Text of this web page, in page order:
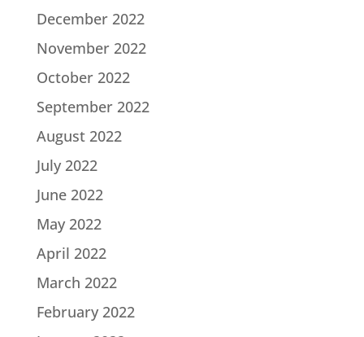
December 2022
November 2022
October 2022
September 2022
August 2022
July 2022
June 2022
May 2022
April 2022
March 2022
February 2022